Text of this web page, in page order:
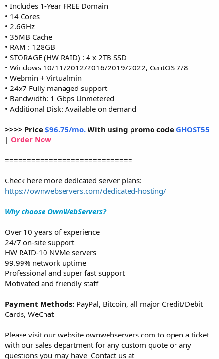
• Includes 1-Year FREE Domain
• 14 Cores
• 2.6GHz
• 35MB Cache
• RAM : 128GB
• STORAGE (HW RAID) : 4 x 2TB SSD
• Windows 10/11/2012/2016/2019/2022, CentOS 7/8
• Webmin + Virtualmin
• 24x7 Fully managed support
• Bandwidth: 1 Gbps Unmetered
• Additional Disk: Available on demand
>>>> Price $96.75/mo. With using promo code GHOST55
| Order Now
=============================
Check here more dedicated server plans:
https://ownwebservers.com/dedicated-hosting/
Why choose OwnWebServers?
Over 10 years of experience
24/7 on-site support
HW RAID-10 NVMe servers
99.99% network uptime
Professional and super fast support
Motivated and friendly staff
Payment Methods: PayPal, Bitcoin, all major Credit/Debit
Cards, WeChat
Please visit our website ownwebservers.com to open a ticket
with our sales department for any custom quote or any
questions you may have. Contact us at